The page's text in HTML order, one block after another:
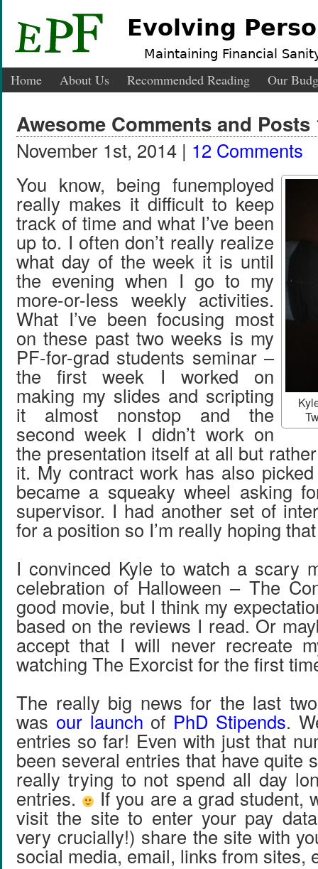
Evolving
Maintaining Financial
Home About Us Recommended Reading Our
Awesome Comments and Posts
November 1st, 2014 | 12 Comments
You know, being funemployed
really makes it difficult to keep
track of time and what I’ve been
up to. I often don’t really realize
what day of the week it is until
the evening when I go to my
more-or-less weekly activities.
What I’ve been focusing most
on these past two weeks is my
PF-for-grad students seminar –
the first week I worked on
making my slides and scripting
it almost nonstop and the
second week I didn’t work on
the presentation itself at all but
it. My contract work has also
became a squeaky wheel asking
supervisor. I had another set of
for a position so I’m really hoping
I convinced Kyle to watch a scary
celebration of Halloween – The
good movie, but I think my
based on the reviews I read. Or
accept that I will never recreate
watching The Exorcist for the first
The really big news for the last
was our launch of PhD Stipends.
entries so far! Even with just that
been several entries that have quite
really trying to not spend all day
entries. If you are a grad student,
visit the site to enter your pay
very crucially!) share the site with
social media, email, links from sites,